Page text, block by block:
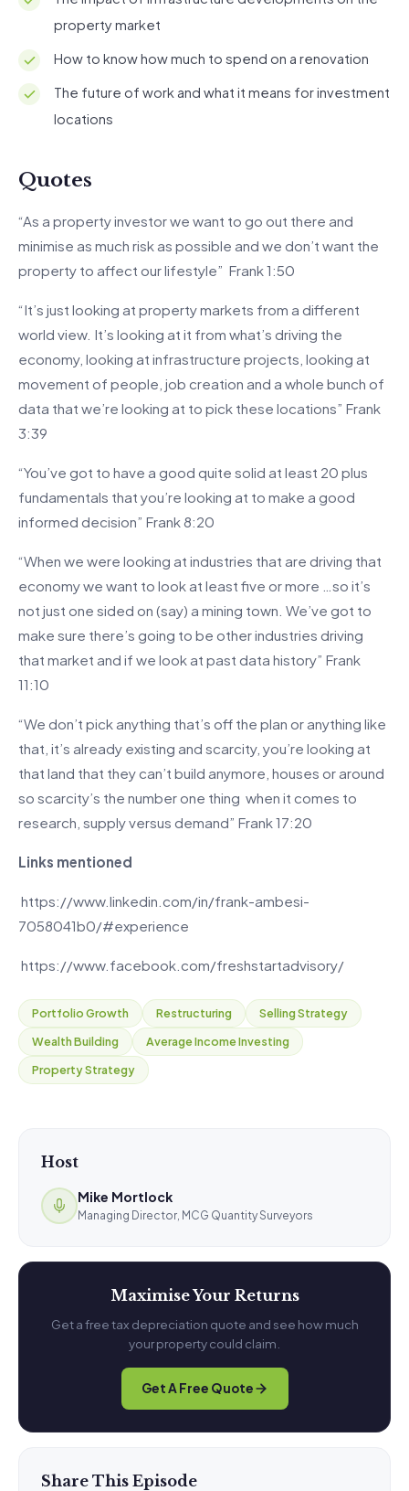
property market
How to know how much to spend on a renovation
The future of work and what it means for investment
locations
Quotes
“As a property investor we want to go out there and
minimise as much risk as possible and we don’t want the
property to affect our lifestyle” Frank 1:50
“It’s just looking at property markets from a different
world view. It’s looking at it from what’s driving the
economy, looking at infrastructure projects, looking at
movement of people, job creation and a whole bunch of
data that we’re looking at to pick these locations” Frank
3:39
“You’ve got to have a good quite solid at least 20 plus
fundamentals that you’re looking at to make a good
informed decision” Frank 8:20
“When we were looking at industries that are driving that
economy we want to look at least five or more …so it’s
not just one sided on (say) a mining town. We’ve got to
make sure there’s going to be other industries driving
that market and if we look at past data history” Frank
11:10
“We don’t pick anything that’s off the plan or anything like
that, it’s already existing and scarcity, you’re looking at
that land that they can’t build anymore, houses or around
so scarcity’s the number one thing when it comes to
research, supply versus demand” Frank 17:20
Links mentioned
https://www.linkedin.com/in/frank-ambesi-
7058041b0/#experience
https://www.facebook.com/freshstartadvisory/
Portfolio Growth Restructuring
Selling Strategy
Wealth Building
Average Income Investing
Property Strategy
Host
Mike Mortlock
Managing Director, MCG Quantity Surveyors
Maximise Your Returns
Get a free tax depreciation quote and see how much
your property could claim.
Get A Free Quote
Share This Episode